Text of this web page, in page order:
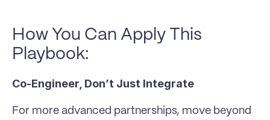
How You Can Apply This
Playbook:
Co-Engineer, Don’t Just Integrate
For more advanced partnerships, move beyond